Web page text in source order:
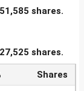
shares.
shares.
Shares